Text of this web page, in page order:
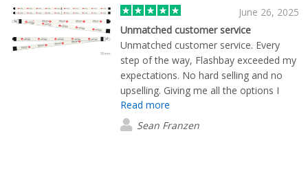
June 26, 2025
Unmatched customer service
Unmatched customer service. Every
step of the way, Flashbay exceeded my
expectations. No hard selling and no
upselling. Giving me all the options I
asked for, in a format designed to
impress! 100% will be back and will
Read more
Sean Franzen